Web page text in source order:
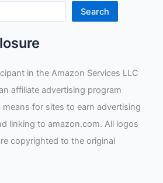
Search
in the Amazon Services LLC
affiliate advertising program
for sites to earn advertising
linking to amazon.com. All logos
copyrighted to the original